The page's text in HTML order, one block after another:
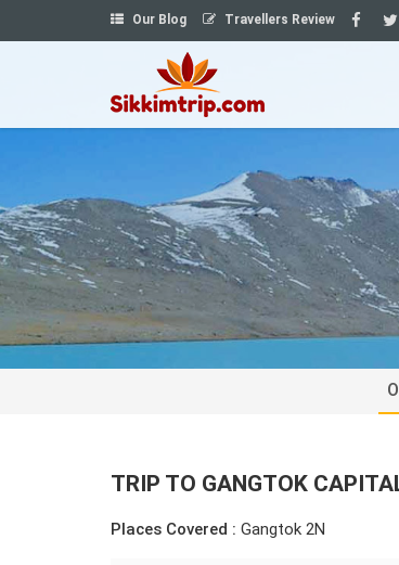
Our Blog Travellers Review
TRIP TO GANGTOK
Places Covered : Gangtok 2N